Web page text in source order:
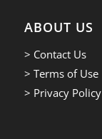
ABOUT US
> Contact Us
> Terms of Use
> Privacy Policy